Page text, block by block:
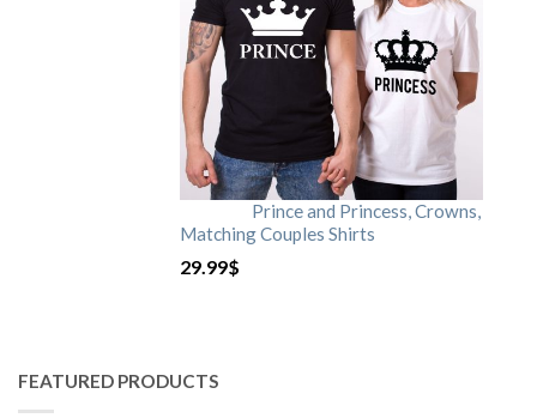
Prince and Princess, Crowns,
Matching Couples Shirts
29.99$
FEATURED PRODUCTS